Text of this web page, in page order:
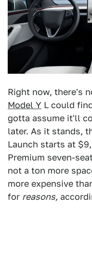
Right now, there's
Model Y L could
gotta assume it'll
later. As it stands,
Launch starts at
Premium seven-
not a ton more
more expensive
for reasons,